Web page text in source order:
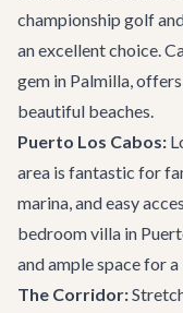
championship golf
an excellent choice.
gem in Palmilla,
beautiful beaches.
Puerto Los Cabos:
area is fantastic for
marina, and easy
bedroom villa in
and ample space for
The Corridor: